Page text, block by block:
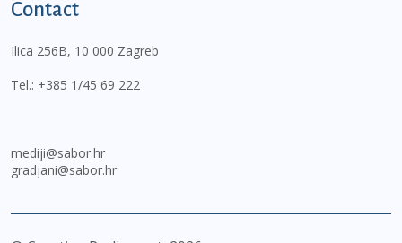
Contact
Ilica 256B, 10 000 Zagreb
Tel.: +385 1/45 69 222
mediji@sabor.hr
gradjani@sabor.hr